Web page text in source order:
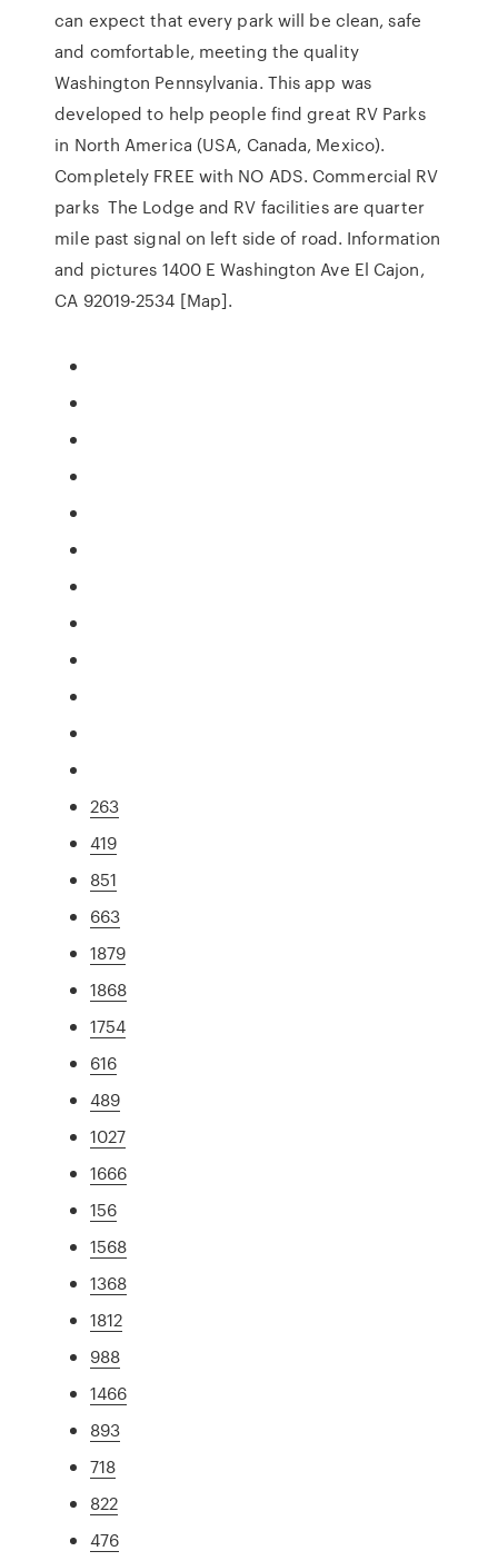
can expect that every park will be clean, safe
and comfortable, meeting the quality
Washington Pennsylvania. This app was
developed to help people find great RV Parks
in North America (USA, Canada, Mexico).
Completely FREE with NO ADS. Commercial RV
parks The Lodge and RV facilities are quarter
mile past signal on left side of road. Information
and pictures 1400 E Washington Ave El Cajon,
CA 92019-2534 [Map].
263
419
851
663
1879
1868
1754
616
489
1027
1666
156
1568
1368
1812
988
1466
893
718
822
476